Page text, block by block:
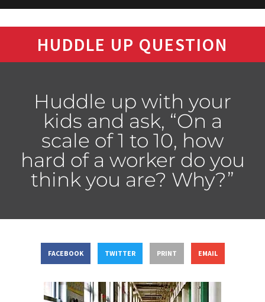
HUDDLE UP QUESTION
Huddle up with your
kids and ask, “On a
scale of 1 to 10, how
hard of a worker do you
think you are? Why?”
FACEBOOK TWITTER PRINT EMAIL